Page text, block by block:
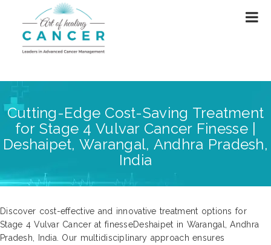
Cutting-Edge Cost-Saving Treatment
for Stage 4 Vulvar Cancer Finesse |
Deshaipet, Warangal, Andhra Pradesh,
India
Discover cost-effective and innovative treatment options for
Stage 4 Vulvar Cancer at finesseDeshaipet in Warangal, Andhra
Pradesh, India. Our multidisciplinary approach ensures